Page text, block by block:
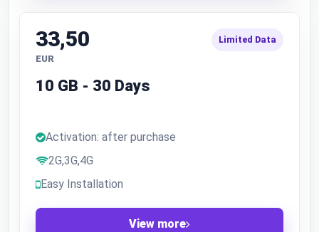
33,50
EUR
Limited Data
10 GB - 30 Days
Activation: after purchase
2G,3G,4G
Easy Installation
View more